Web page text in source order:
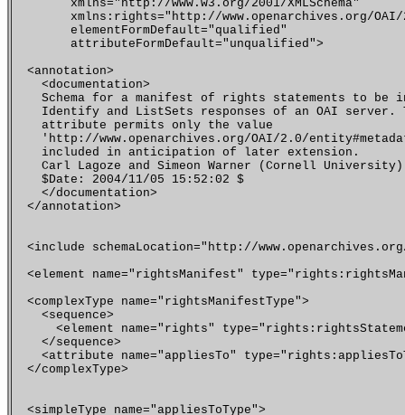
        xmlns="http://www.w3.org/2001/XMLSchema"
xmlns:rights="http://www.openarchives.org/
        elementFormDefault="qualified"
        attributeFormDefault="unqualified">
  <annotation>
    <documentation>
Schema for a manifest of rights statements to be
Identify and ListSets responses of an OAI server.
    attribute permits only the value
'http://www.openarchives.org/OAI/2.0/
    included in anticipation of later extension.
    Carl Lagoze and Simeon Warner (Cornell University)
    $Date: 2004/11/05 15:52:02 $
    </documentation>
  </annotation>
<include schemaLocation="http://
<element name="rightsManifest"
  <complexType name="rightsManifestType">
    <sequence>
<element name="rights"
    </sequence>
<attribute name="appliesTo"
  </complexType>
  <simpleType name="appliesToType">